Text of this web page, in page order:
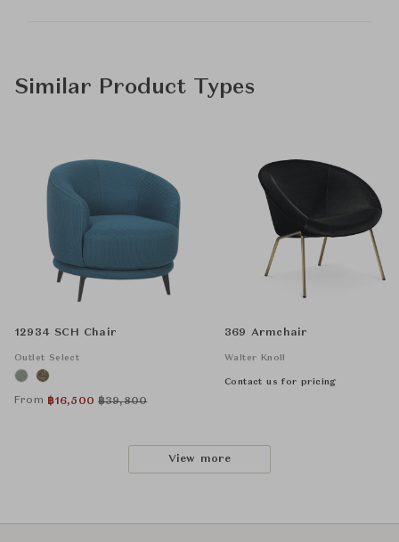
Similar Product Types
12934 SCH Chair
Outlet Select
From ฿16,500 ฿39,800
369 Armchair
Walter Knoll
Contact us for pricing
View more